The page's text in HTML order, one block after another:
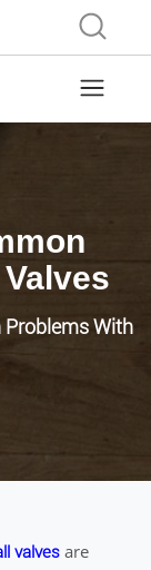
With
valves are